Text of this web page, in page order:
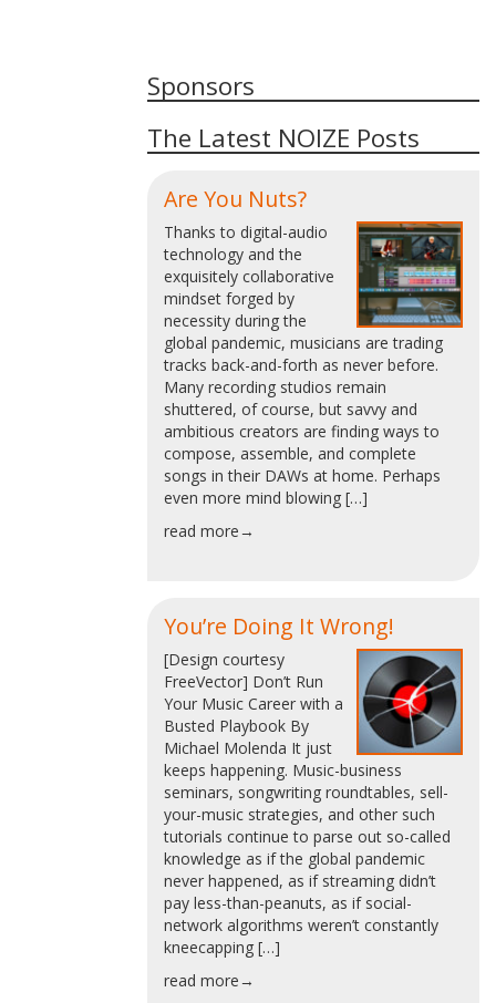
Sponsors
The Latest NOIZE Posts
Are You Nuts?
Thanks to digital-audio
technology and the
exquisitely collaborative
mindset forged by
necessity during the
global pandemic, musicians are trading
tracks back-and-forth as never before.
Many recording studios remain
shuttered, of course, but savvy and
ambitious creators are finding ways to
compose, assemble, and complete
songs in their DAWs at home. Perhaps
even more mind blowing […]
read more→
You’re Doing It Wrong!
[Design courtesy
FreeVector] Don’t Run
Your Music Career with a
Busted Playbook By
Michael Molenda It just
keeps happening. Music-business
seminars, songwriting roundtables, sell-
your-music strategies, and other such
tutorials continue to parse out so-called
knowledge as if the global pandemic
never happened, as if streaming didn’t
pay less-than-peanuts, as if social-
network algorithms weren’t constantly
kneecapping […]
read more→